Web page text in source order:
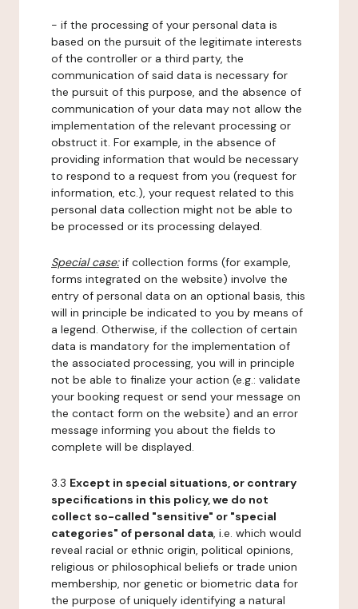
- if the processing of your personal data is
based on the pursuit of the legitimate interests
of the controller or a third party, the
communication of said data is necessary for
the pursuit of this purpose, and the absence of
communication of your data may not allow the
implementation of the relevant processing or
obstruct it. For example, in the absence of
providing information that would be necessary
to respond to a request from you (request for
information, etc.), your request related to this
personal data collection might not be able to
be processed or its processing delayed.
Special case:if collection forms (for example,
forms integrated on the website) involve the
entry of personal data on an optional basis, this
will in principle be indicated to you by means of
a legend. Otherwise, if the collection of certain
data is mandatory for the implementation of
the associated processing, you will in principle
not be able to finalize your action (e.g.: validate
your booking request or send your message on
the contact form on the website) and an error
message informing you about the fields to
complete will be displayed.
3.3 Except in special situations, or contrary
specifications in this policy, we do not
collect so-called "sensitive" or "special
categories" of personal data, i.e. which would
reveal racial or ethnic origin, political opinions,
religious or philosophical beliefs or trade union
membership, nor genetic or biometric data for
the purpose of uniquely identifying a natural